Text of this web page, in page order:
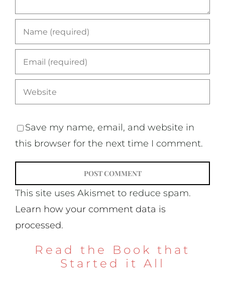
Save my name, email, and website in
this browser for the next time I comment.
This site uses Akismet to reduce spam.
Learn how your comment data is
processed.
Read the Book that
Started it All